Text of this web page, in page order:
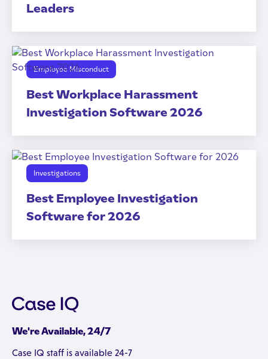
Leaders
Employee Misconduct
Best Workplace Harassment
Investigation Software 2026
Investigations
Best Employee Investigation
Software for 2026
We're Available, 24/7
Case IQ staff is available 24-7